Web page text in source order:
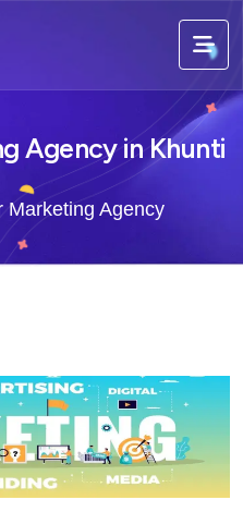
Agency in Khunti
Marketing Agency